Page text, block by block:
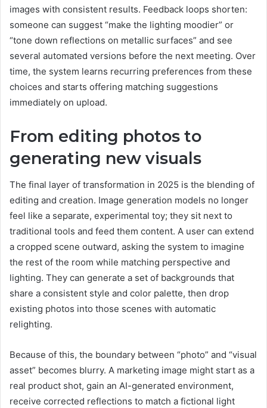
images with consistent results. Feedback loops shorten:
someone can suggest “make the lighting moodier” or
“tone down reflections on metallic surfaces” and see
several automated versions before the next meeting. Over
time, the system learns recurring preferences from these
choices and starts offering matching suggestions
immediately on upload.
From editing photos to
generating new visuals
The final layer of transformation in 2025 is the blending of
editing and creation. Image generation models no longer
feel like a separate, experimental toy; they sit next to
traditional tools and feed them content. A user can extend
a cropped scene outward, asking the system to imagine
the rest of the room while matching perspective and
lighting. They can generate a set of backgrounds that
share a consistent style and color palette, then drop
existing photos into those scenes with automatic
relighting.
Because of this, the boundary between “photo” and “visual
asset” becomes blurry. A marketing image might start as a
real product shot, gain an AI-generated environment,
receive corrected reflections to match a fictional light